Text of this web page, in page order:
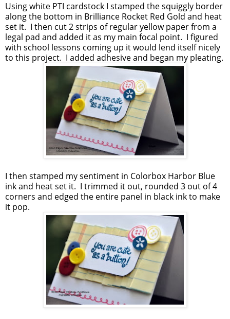
Using white PTI cardstock I stamped the squiggly border
along the bottom in Brilliance Rocket Red Gold and heat
set it. I then cut 2 strips of regular yellow paper from a
legal pad and added it as my main focal point. I figured
with school lessons coming up it would lend itself nicely
to this project. I added adhesive and began my pleating.
I then stamped my sentiment in Colorbox Harbor Blue
ink and heat set it. I trimmed it out, rounded 3 out of 4
corners and edged the entire panel in black ink to make
it pop.